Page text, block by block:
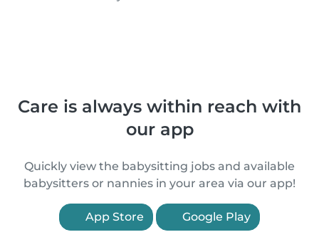
Care is always within reach with
our app
Quickly view the babysitting jobs and available
babysitters or nannies in your area via our app!
App Store Google Play